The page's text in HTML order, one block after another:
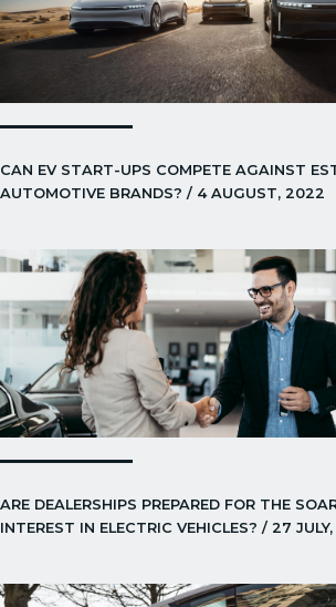
CAN EV START-UPS COMPETE AGAINST
AUTOMOTIVE BRANDS? / 4 AUGUST, 2022
ARE DEALERSHIPS PREPARED FOR THE
INTEREST IN ELECTRIC VEHICLES? / 27